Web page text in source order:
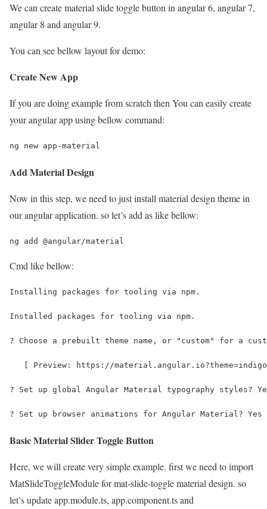
We can create material slide toggle button in angular 6, angular 7,
angular 8 and angular 9.
You can see bellow layout for demo:
Create New App
If you are doing example from scratch then You can easily create
your angular app using bellow command:
ng new app-material
Add Material Design
Now in this step, we need to just install material design theme in
our angular application. so let’s add as like bellow:
ng add @angular/material
Cmd like bellow:
Installing packages for tooling via npm.
Installed packages for tooling via npm.
? Choose a prebuilt theme name, or "custom" for a
[ Preview: https://
? Set up global Angular Material typography styles?
? Set up browser animations for Angular Material? Yes
Basic Material Slider Toggle Button
Here, we will create very simple example. first we need to import
MatSlideToggleModule for mat-slide-toggle material design. so
let’s update app.module.ts, app.component.ts and